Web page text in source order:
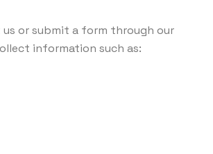
or submit a form through our
information such as: